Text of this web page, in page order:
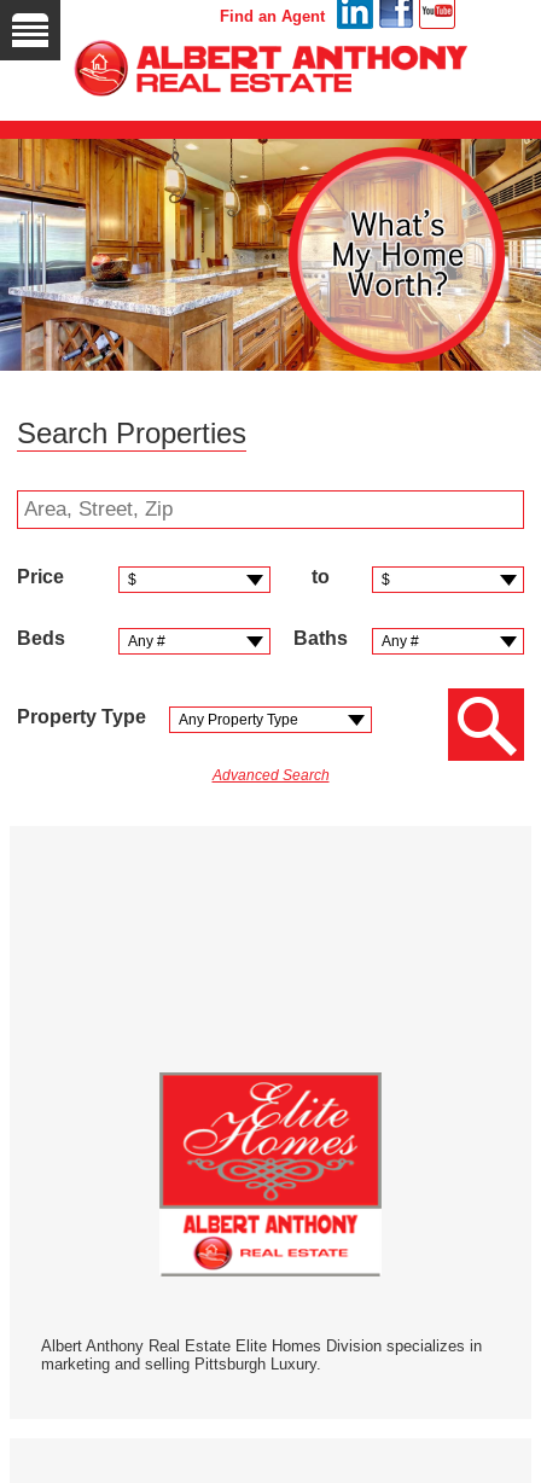
Find an Agent
Search Properties
Price to
Beds Baths
Property Type
Advanced Search
Albert Anthony Real Estate Elite Homes Division specializes in
marketing and selling Pittsburgh Luxury.